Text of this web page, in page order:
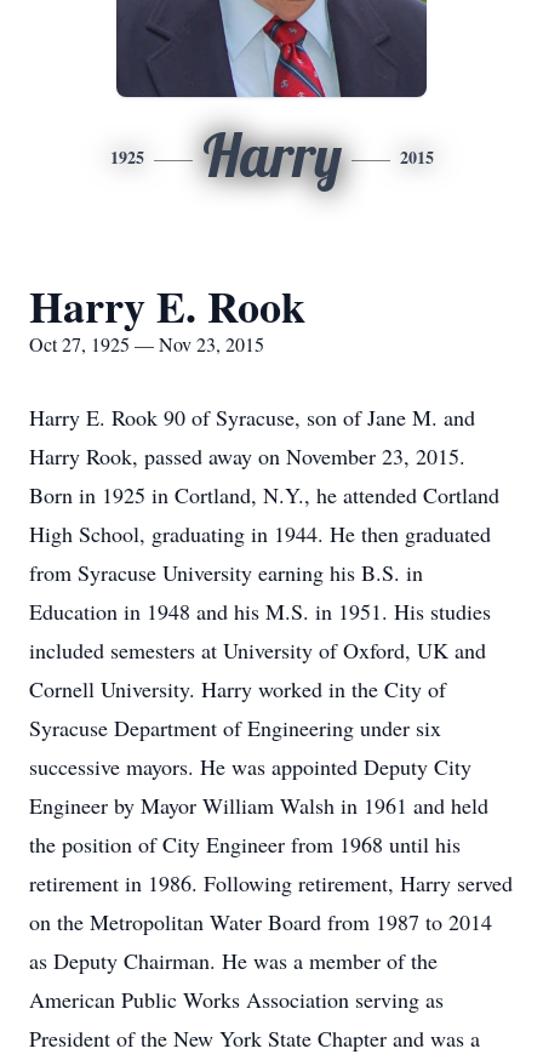
1925 Harry 2015
Harry E. Rook
Oct 27, 1925 — Nov 23, 2015
Harry E. Rook 90 of Syracuse, son of Jane M. and
Harry Rook, passed away on November 23, 2015.
Born in 1925 in Cortland, N.Y., he attended Cortland
High School, graduating in 1944. He then graduated
from Syracuse University earning his B.S. in
Education in 1948 and his M.S. in 1951. His studies
included semesters at University of Oxford, UK and
Cornell University. Harry worked in the City of
Syracuse Department of Engineering under six
successive mayors. He was appointed Deputy City
Engineer by Mayor William Walsh in 1961 and held
the position of City Engineer from 1968 until his
retirement in 1986. Following retirement, Harry served
on the Metropolitan Water Board from 1987 to 2014
as Deputy Chairman. He was a member of the
American Public Works Association serving as
President of the New York State Chapter and was a